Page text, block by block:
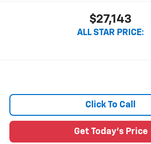
$27,143
ALL STAR PRICE:
Click To Call
Get Today's Price